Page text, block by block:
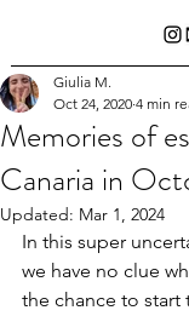
Memories of
Canaria in
Giulia M.
Oct 24, 2020 4 min
Updated: Mar 1, 2024
In this super
we have no clue
the chance to start